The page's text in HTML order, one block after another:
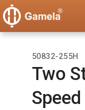
50832-255H
Two